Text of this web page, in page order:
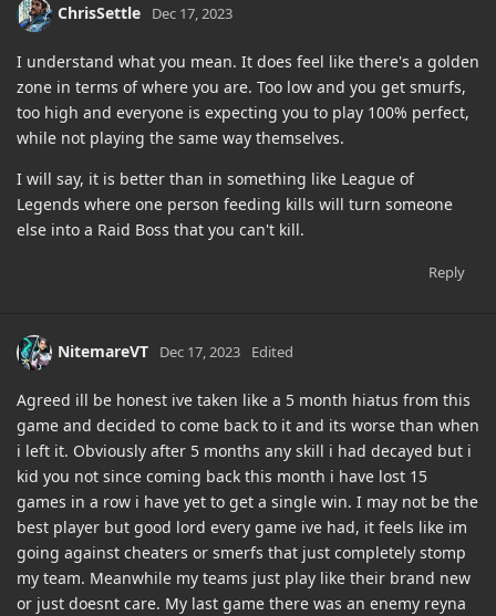
ChrisSettle Dec 17, 2023
I understand what you mean. It does feel like there's a golden
zone in terms of where you are. Too low and you get smurfs,
too high and everyone is expecting you to play 100% perfect,
while not playing the same way themselves.
I will say, it is better than in something like League of
Legends where one person feeding kills will turn someone
else into a Raid Boss that you can't kill.
Reply
NitemareVT Dec 17, 2023 Edited
Agreed ill be honest ive taken like a 5 month hiatus from this
game and decided to come back to it and its worse than when
i left it. Obviously after 5 months any skill i had decayed but i
kid you not since coming back this month i have lost 15
games in a row i have yet to get a single win. I may not be the
best player but good lord every game ive had, it feels like im
going against cheaters or smerfs that just completely stomp
my team. Meanwhile my teams just play like their brand new
or just doesnt care. My last game there was an enemy reyna